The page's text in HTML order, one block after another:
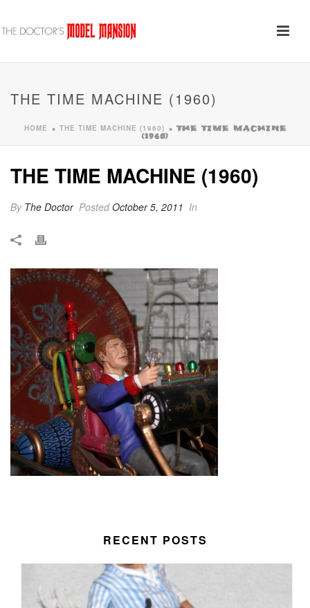
THE TIME MACHINE (1960)
HOME » THE TIME MACHINE (1960) » THE TIME MACHINE
(1960)
THE TIME MACHINE (1960)
By The Doctor PostedOctober 5, 2011 In
RECENT POSTS